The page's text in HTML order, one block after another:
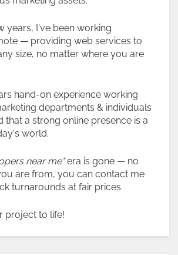
years, I've been working
— providing web services to
size, no matter where you are
hand-on experience working
departments & individuals
that a strong online presence is a
world.
near me"era is gone — no
are from, you can contact me
turnarounds at fair prices.
project to life!